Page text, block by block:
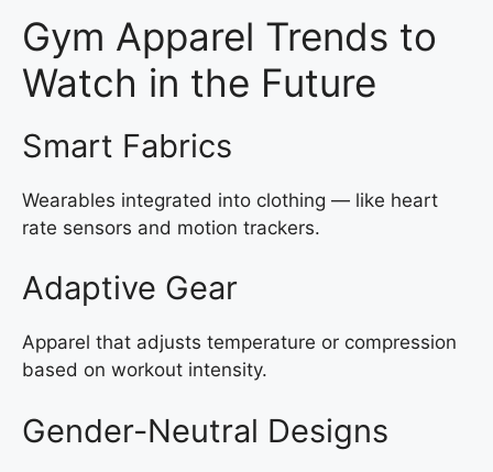
Gym Apparel Trends to
Watch in the Future
Smart Fabrics
Wearables integrated into clothing — like heart
rate sensors and motion trackers.
Adaptive Gear
Apparel that adjusts temperature or compression
based on workout intensity.
Gender-Neutral Designs